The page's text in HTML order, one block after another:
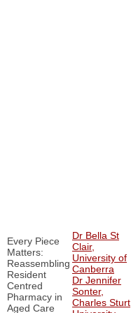
Every Piece
Matters:
Reassembling
Resident
Centred
Pharmacy in
Aged Care
Dr Bella St
Clair,
University of
Canberra
Dr Jennifer
Sonter,
Charles Sturt